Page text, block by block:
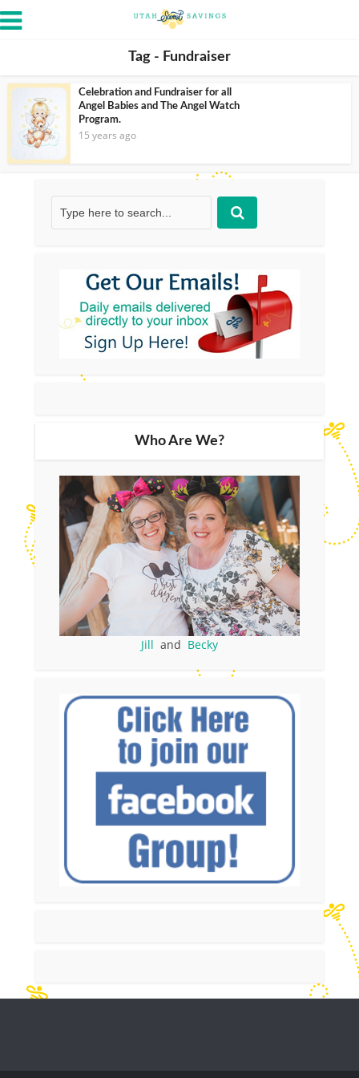
Tag - Fundraiser
Celebration and Fundraiser for all
Angel Babies and The Angel Watch
Program.
15 years ago
Who Are We?
Jill and Becky